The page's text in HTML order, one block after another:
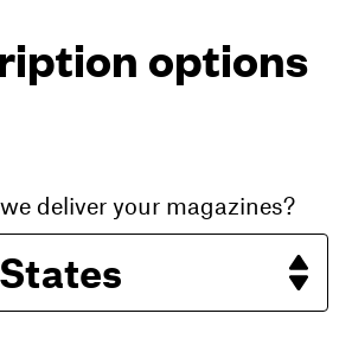
options
deliver your magazines?